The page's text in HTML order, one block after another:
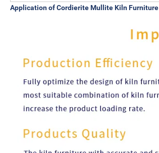
Application ofCordierite Mullite Kiln Furniture